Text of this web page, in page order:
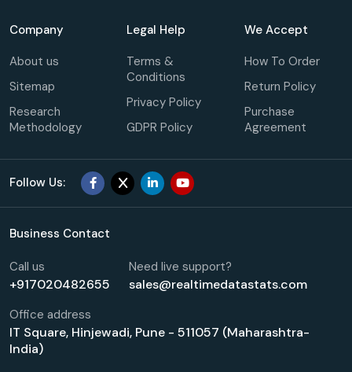
Company
About us
Sitemap
Research
Methodology
Legal Help
Terms &
Conditions
Privacy Policy
GDPR Policy
We Accept
How To Order
Return Policy
Purchase
Agreement
Follow Us:
Business Contact
Call us
+917020482655
Need live support?
sales@realtimedatastats.com
Office address
IT Square, Hinjewadi, Pune - 511057 (Maharashtra-
India)